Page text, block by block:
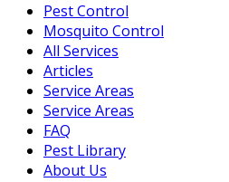
Pest Control
Mosquito Control
All Services
Articles
Service Areas
Service Areas
FAQ
Pest Library
About Us